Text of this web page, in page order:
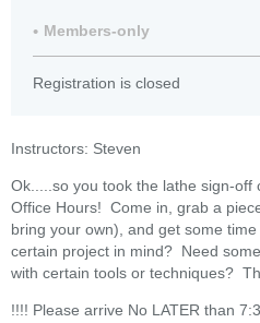
Members-only
Registration is closed
Instructors: Steven
Ok.....so you took the lathe sign-
Office Hours! Come in, grab a
bring your own), and get some
certain project in mind? Need
with certain tools or techniques?
!!!! Please arrive No LATER than